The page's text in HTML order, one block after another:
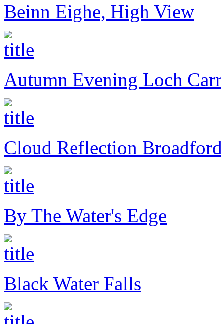
Beinn Eighe, High View
Autumn Evening Loch
Cloud Reflection
By The Water's Edge
Black Water Falls